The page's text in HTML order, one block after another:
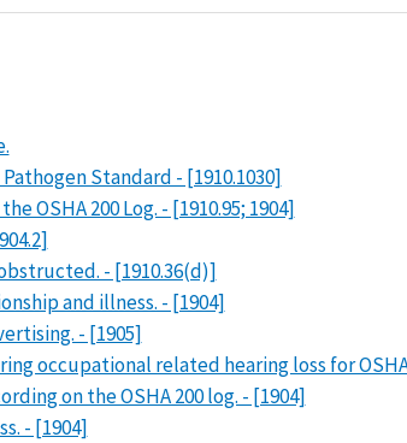
Standard - [1910.1030]
OSHA 200 Log. - [1910.95; 1904]
- [1910.36(d)]
and illness. - [1904]
- [1905]
occupational related hearing loss for
on the OSHA 200 log. - [1904]
- [1904]